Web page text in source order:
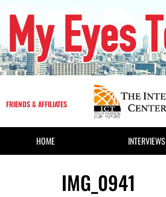
FRIENDS & AFFILIATES
HOME INTERVIEWS
IMG_0941